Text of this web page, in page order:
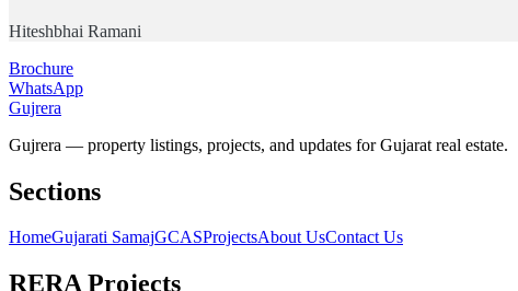
Hiteshbhai Ramani
Brochure
WhatsApp
Gujrera
Gujrera — property listings, projects, and updates for Gujarat real estate.
Sections
HomeGujarati SamajGCASProjectsAbout UsContact Us
RERA Projects